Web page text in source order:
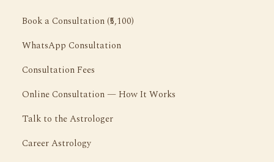
Book a Consultation (₹5,100)
WhatsApp Consultation
Consultation Fees
Online Consultation — How It Works
Talk to the Astrologer
Career Astrology